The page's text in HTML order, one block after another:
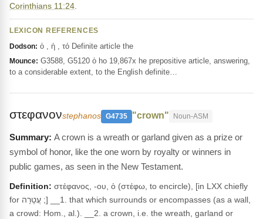
Corinthians 11:24
LEXICON REFERENCES
Dodson: ὁ , ἡ , τό Definite article the
Mounce: G3588, G5120 ὁ ho 19,867x he prepositive article, answering,
to a considerable extent, to the English definite…
στεφανονstephanos G4735 "crown" Noun-ASM
A crown is a wreath or garland given as a prize or
symbol of honor, like the one worn by royalty or winners in
public games, as seen in the New Testament.
Definition: στέφανος, -ου, ὁ (στέφω, to encircle), [in LXX chiefly
for עֲטָרָה ;] __1. that which surrounds or encompasses (as a wall,
a crowd: Hom., al.). __2. a crown, i.e. the wreath, garland or